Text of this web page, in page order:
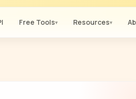
Free Tools▾ Resources▾